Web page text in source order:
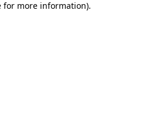
for more information).